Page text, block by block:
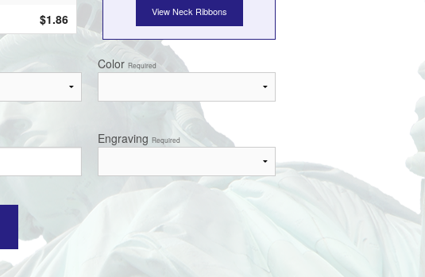
$1.86 View Neck Ribbons
Color Required
Engraving Required